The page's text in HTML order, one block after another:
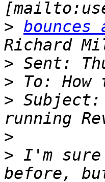
>
>
>
>
>
> I'm sure